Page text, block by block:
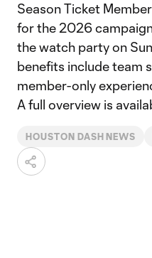
Season Ticket
for the 2026
the watch party on
benefits include team
member-only
A full overview is
HOUSTON DASH NEWS